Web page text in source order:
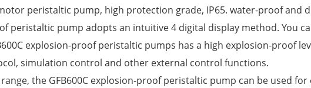
peristaltic pump, high protection grade, IP65. water-proof and
peristaltic pump adopts an intuitive 4 digital display method. You
explosion-proof peristaltic pumps has a high explosion-proof
simulation control and other external control functions.
the GFB600C explosion-proof peristaltic pump can be used